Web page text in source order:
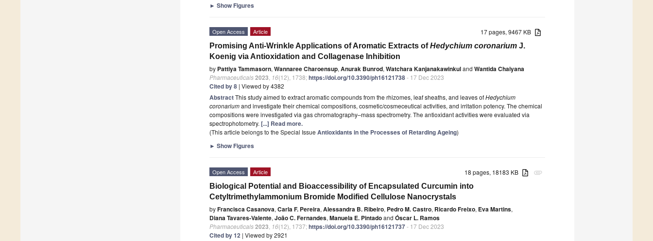
► Show Figures
17 pages, 9467 KB
Open Access Article
Promising Anti-Wrinkle Applications of Aromatic Extracts ofHedychium coronarium J.
Koenig via Antioxidation and Collagenase Inhibition
by Pattiya Tammasorn, Wannaree Charoensup, Anurak Bunrod, Watchara Kanjanakawinkuland Wantida Chaiyana
Pharmaceuticals2023 16(12), 1738;https://doi.org/10.3390/ph16121738- 17 Dec 2023
Cited by 8 | Viewed by 4382
AbstractThis study aimed to extract aromatic compounds from the rhizomes, leaf sheaths, and leaves ofHedychium
coronariumand investigate their chemical compositions, cosmetic/cosmeceutical activities, and irritation potency. The chemical
compositions were investigated via gas chromatography–mass spectrometry. The antioxidant activities were evaluated via
spectrophotometry. [...] Read more.
(This article belongs to the Special Issue Antioxidants in the Processes of Retarding Ageing)
► Show Figures
attachment
18 pages, 18183 KB
Open Access Article
Biological Potential and Bioaccessibility of Encapsulated Curcumin into
Cetyltrimethylammonium Bromide Modified Cellulose Nanocrystals
byFrancisca Casanova, Carla F. Pereira, Alessandra B. Ribeiro, Pedro M. Castro, Ricardo Freixo, Eva Martins,
Diana Tavares-Valente, João C. Fernandes, Manuela E. Pintadoand Óscar L. Ramos
Pharmaceuticals2023 16(12), 1737;https://doi.org/10.3390/ph16121737- 17 Dec 2023
Cited by 12 | Viewed by 2921